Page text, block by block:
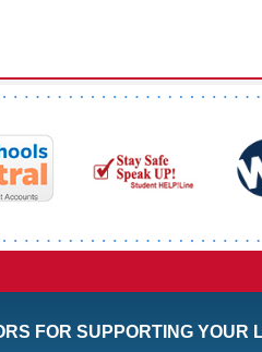
FOR SUPPORTING YOUR